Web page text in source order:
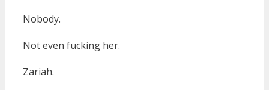
Nobody.
Not even fucking her.
Zariah.